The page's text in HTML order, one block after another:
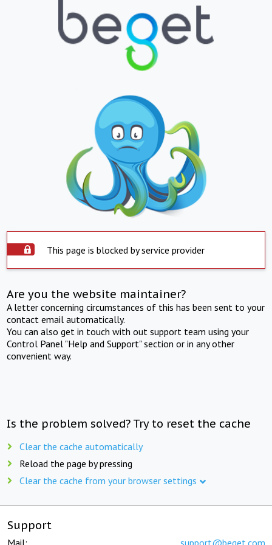
This page is blocked by service provider
Are you the website maintainer?
A letter concerning circumstances of this has been sent to your
contact email automatically.
You can also get in touch with out support team using your
Control Panel "Help and Support" section or in any other
convenient way.
Is the problem solved? Try to reset the cache
Clear the cache automatically
Reload the page by pressing
Clear the cache from your browser settings
Support
Mail: support@beget.com